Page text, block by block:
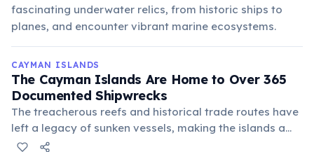
fascinating underwater relics, from historic ships to
planes, and encounter vibrant marine ecosystems.
CAYMAN ISLANDS
The Cayman Islands Are Home to Over 365
Documented Shipwrecks
The treacherous reefs and historical trade routes have
left a legacy of sunken vessels, making the islands a
world-renowned destination for wreck diving. Many are